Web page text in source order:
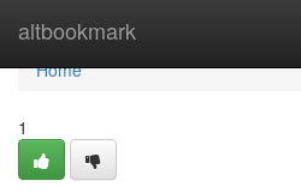
altbookmark
Home
Home
1